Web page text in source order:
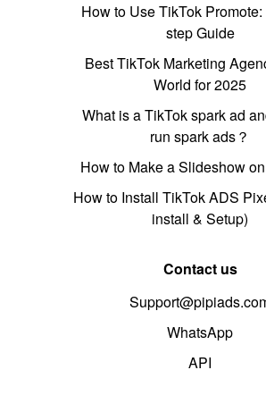
How to Use TikTok
step Guide
Best TikTok Marketing
World for 2025
What is a TikTok spark ad
run spark ads？
How to Make a Slideshow
How to Install TikTok ADS
install & Setup)
Contact us
WhatsApp
API